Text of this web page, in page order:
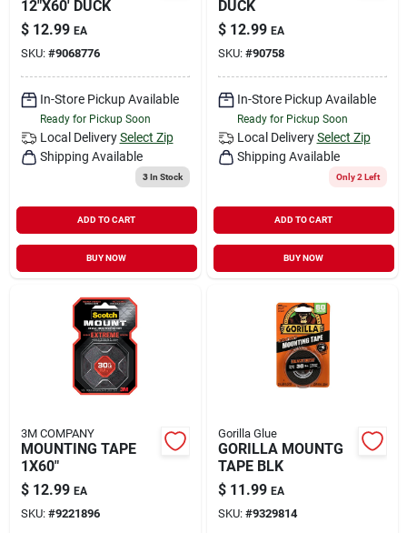
12"X60' DUCK
$ 12.99 EA
SKU: #9068776
In-Store Pickup Available
Ready for Pickup Soon
Local Delivery Select Zip
Shipping Available
3In Stock
ADD TO CART
BUY NOW
DUCK
$ 12.99 EA
SKU: #90758
In-Store Pickup Available
Ready for Pickup Soon
Local Delivery Select Zip
Shipping Available
Only 2 Left
ADD TO CART
BUY NOW
3M COMPANY
MOUNTING TAPE
1X60"
$ 12.99 EA
SKU: #9221896
Gorilla Glue
GORILLA MOUNTG
TAPE BLK
$ 11.99 EA
SKU: #9329814